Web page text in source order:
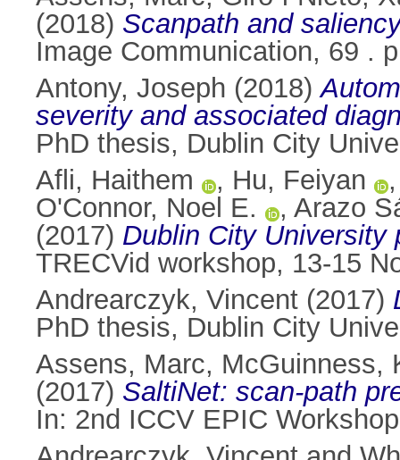
(2018) Scanpath and
Image Communication, 69 .
Antony, Joseph (2018)
severity and associated
PhD thesis, Dublin City
Afli, Haithem
, Hu, Feiyan
O'Connor, Noel E.
, Arazo
(2017) Dublin City University
TRECVid workshop, 13-15
Andrearczyk, Vincent (2017)
PhD thesis, Dublin City
Assens, Marc, McGuinness,
(2017) SaltiNet: scan-path
In: 2nd ICCV EPIC